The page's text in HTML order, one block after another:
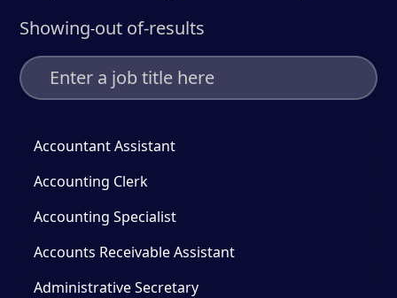
Showing-out of-results
Accountant Assistant
Accounting Clerk
Accounting Specialist
Accounts Receivable Assistant
Administrative Secretary